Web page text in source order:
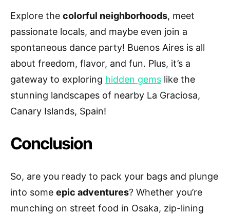
Explore the colorful neighborhoods, meet
passionate locals, and maybe even join a
spontaneous dance party! Buenos Aires is all
about freedom, flavor, and fun. Plus, it’s a
gateway to exploring hidden gems like the
stunning landscapes of nearby La Graciosa,
Canary Islands, Spain!
Conclusion
So, are you ready to pack your bags and plunge
into some epic adventures? Whether you’re
munching on street food in Osaka, zip-lining